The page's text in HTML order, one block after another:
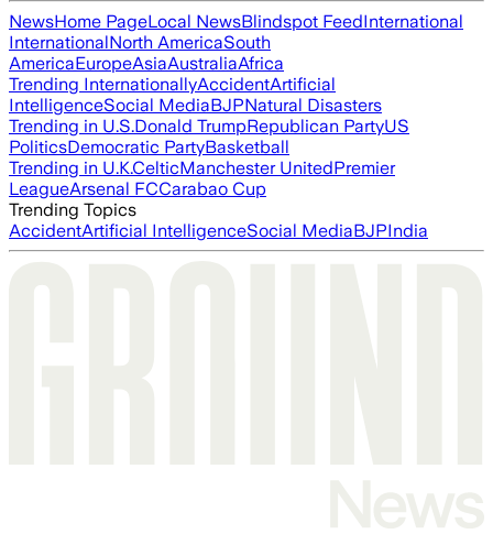
NewsHome PageLocal NewsBlindspot FeedInternational
InternationalNorth AmericaSouth
AmericaEuropeAsiaAustraliaAfrica
Trending InternationallyAccidentArtificial
IntelligenceSocial MediaBJPNatural Disasters
Trending in U.S.Donald TrumpRepublican PartyUS
PoliticsDemocratic PartyBasketball
Trending in U.K.CelticManchester UnitedPremier
LeagueArsenal FCCarabao Cup
Trending Topics
AccidentArtificial IntelligenceSocial MediaBJPIndia